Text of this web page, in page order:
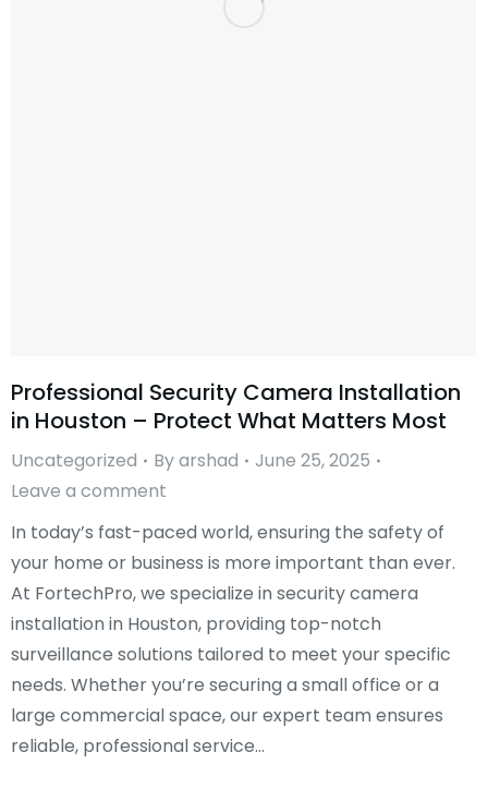
Professional Security Camera Installation
in Houston – Protect What Matters Most
Uncategorized Byarshad
June 25, 2025
Leave a comment
In today’s fast-paced world, ensuring the safety of
your home or business is more important than ever.
At FortechPro, we specialize in security camera
installation in Houston, providing top-notch
surveillance solutions tailored to meet your specific
needs. Whether you’re securing a small office or a
large commercial space, our expert team ensures
reliable, professional service…